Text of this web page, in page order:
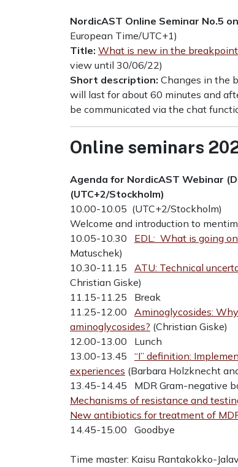
NordicAST Online Seminar No.5
European Time/UTC+1)
Title: What is new in the
view until 30/06/22)
Short description: Changes in the
will last for about 60 minutes and
be communicated via the chat
Online seminars
Agenda for NordicAST Webinar
(UTC+2/Stockholm)
10.00-10.05 (UTC+2/Stockholm)
Welcome and introduction to
10.05-10.30 EDL: What is going
Matuschek)
10.30-11.15 ATU: Technical
Christian Giske)
11.15-11.25
11.25-12.00 Aminoglycosides:
aminoglycosides? (Christian Giske)
12.00-13.00 Lunch
13.00-13.45 “I” definition:
experiences (Barbara Holzknecht
13.45-14.45 MDR Gram-negative
Mechanisms of resistance and
New antibiotics for treatment of
14.45-15.00 Goodbye
Time master: Kaisu Rantakokko-